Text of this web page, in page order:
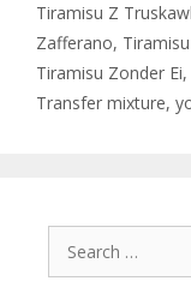
Tiramisu Z
Zafferano,
Tiramisu Zonder Ei,
Transfer mixture,